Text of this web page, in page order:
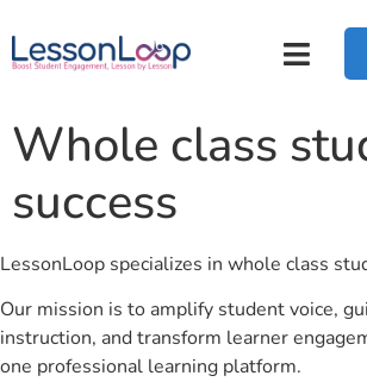
Whole class
success
LessonLoop specializes in whole class
Our mission is to amplify student voice,
instruction, and transform learner
one professional learning platform.